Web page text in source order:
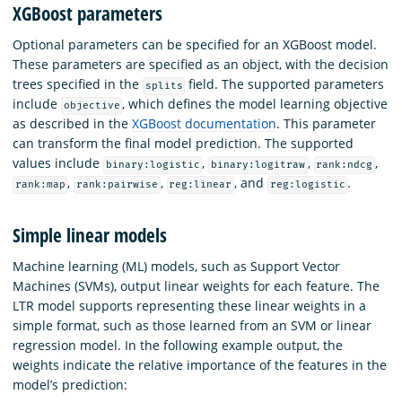
XGBoost parameters
Optional parameters can be specified for an XGBoost model.
These parameters are specified as an object, with the decision
trees specified in the
splits field. The supported parameters
include objective , which defines the model learning objective
as described in the XGBoost documentation. This parameter
can transform the final model prediction. The supported
values include
binary:logistic , binary:logitraw , rank:ndcg ,
rank:map , rank:pairwise , reg:linear , and reg:logistic .
Simple linear models
Machine learning (ML) models, such as Support Vector
Machines (SVMs), output linear weights for each feature. The
LTR model supports representing these linear weights in a
simple format, such as those learned from an SVM or linear
regression model. In the following example output, the
weights indicate the relative importance of the features in the
model’s prediction: